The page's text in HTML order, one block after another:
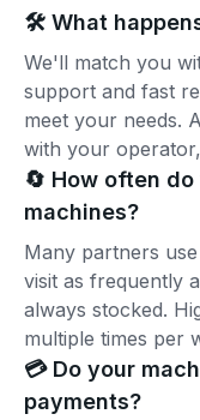
🛠️ What
We'll match you
support and fast
meet your needs.
with your
🔄 How often
machines?
Many partners
visit as frequently
always stocked.
multiple times per
💳 Do your
payments?